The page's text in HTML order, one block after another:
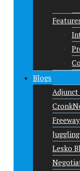
Blogs
Adjunct
Lesko